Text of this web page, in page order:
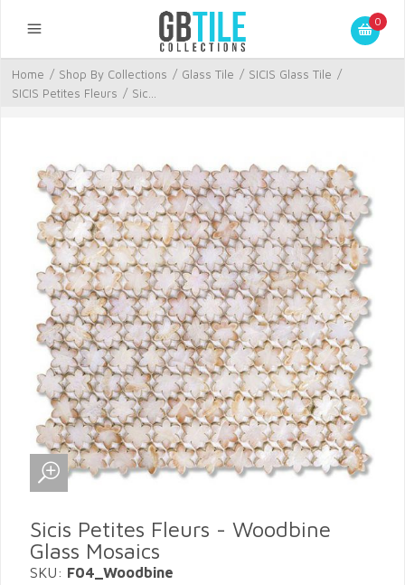
0
Home / Shop By Collections / Glass Tile / SICIS Glass Tile /
SICIS Petites Fleurs / Sic...
Sicis Petites Fleurs - Woodbine
Glass Mosaics
SKU: F04_Woodbine